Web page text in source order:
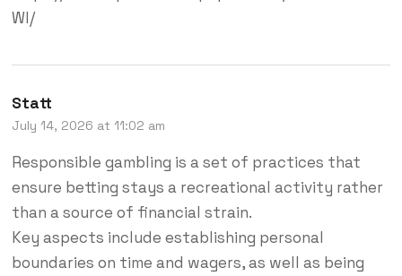
Wl/
Statt
July 14, 2026 at 11:02 am
Responsible gambling is a set of practices that
ensure betting stays a recreational activity rather
than a source of financial strain.
Key aspects include establishing personal
boundaries on time and wagers, as well as being